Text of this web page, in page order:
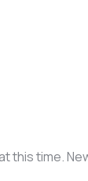
this time.